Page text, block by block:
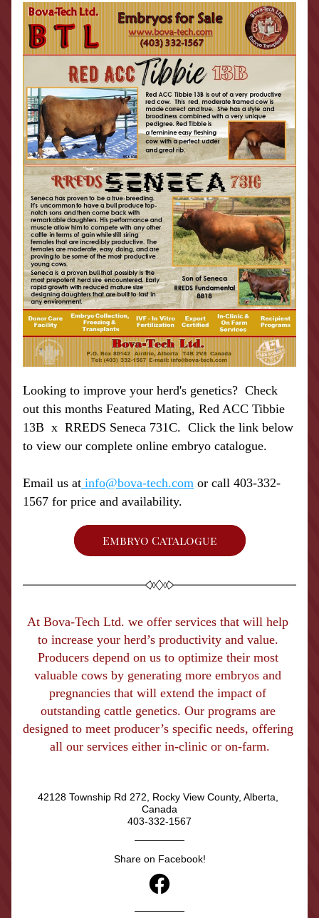
Looking to improve your herd's genetics?  Check
out this months Featured Mating, Red ACC Tibbie
13B  x  RREDS Seneca 731C.  Click the link below
to view our complete online embryo catalogue.
Email us at info@bova-tech.com or call 403-332-
1567 for price and availability.
Embryo Catalogue
At Bova-Tech Ltd. we offer services that will help
to increase your herd’s productivity and value.
Producers depend on us to optimize their most
valuable cows by generating more embryos and
pregnancies that will extend the impact of
outstanding cattle genetics. Our programs are
designed to meet producer’s specific needs, offering
all our services either in-clinic or on-farm.
42128 Township Rd 272, Rocky View County, Alberta,
Canada
403-332-1567
Share on Facebook!